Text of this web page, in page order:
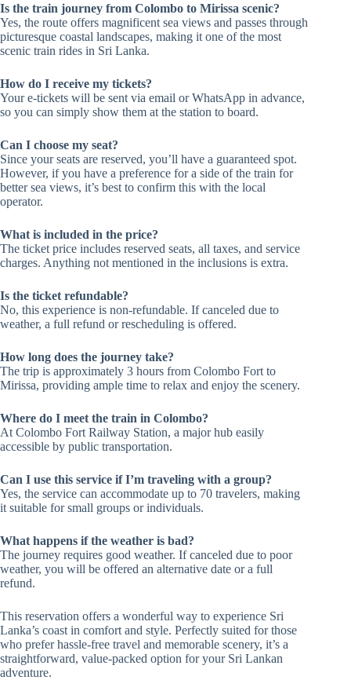
Is the train journey from Colombo to Mirissa scenic?
Yes, the route offers magnificent sea views and passes through
picturesque coastal landscapes, making it one of the most
scenic train rides in Sri Lanka.
How do I receive my tickets?
Your e-tickets will be sent via email or WhatsApp in advance,
so you can simply show them at the station to board.
Can I choose my seat?
Since your seats are reserved, you’ll have a guaranteed spot.
However, if you have a preference for a side of the train for
better sea views, it’s best to confirm this with the local
operator.
What is included in the price?
The ticket price includes reserved seats, all taxes, and service
charges. Anything not mentioned in the inclusions is extra.
Is the ticket refundable?
No, this experience is non-refundable. If canceled due to
weather, a full refund or rescheduling is offered.
How long does the journey take?
The trip is approximately 3 hours from Colombo Fort to
Mirissa, providing ample time to relax and enjoy the scenery.
Where do I meet the train in Colombo?
At Colombo Fort Railway Station, a major hub easily
accessible by public transportation.
Can I use this service if I’m traveling with a group?
Yes, the service can accommodate up to 70 travelers, making
it suitable for small groups or individuals.
What happens if the weather is bad?
The journey requires good weather. If canceled due to poor
weather, you will be offered an alternative date or a full
refund.
This reservation offers a wonderful way to experience Sri
Lanka’s coast in comfort and style. Perfectly suited for those
who prefer hassle-free travel and memorable scenery, it’s a
straightforward, value-packed option for your Sri Lankan
adventure.